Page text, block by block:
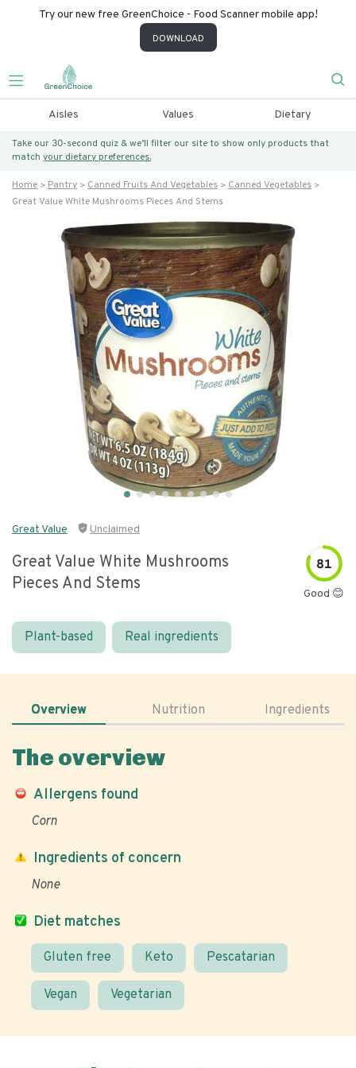
Try our new free GreenChoice - Food Scanner mobile app!
DOWNLOAD
Aisles Values Dietary
Take our 30-second quiz & we’ll filter our site to show only products that
match your dietary preferences.
Home Pantry Canned Fruits And Vegetables
Canned Vegetables
Great Value White Mushrooms Pieces And Stems
Great Value Unclaimed
Great Value White Mushrooms
Pieces And Stems
81
Good 😊
Plant-based Real ingredients
Overview Nutrition Ingredients
The overview
Allergens found
Corn
Diet matches
Gluten free Keto Pescatarian
Vegan Vegetarian
Ingredients of concern
None